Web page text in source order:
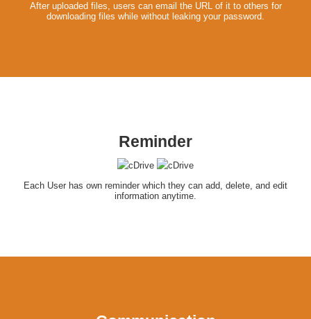
After uploaded files, users can email the URL of it to others for
downloading files while without leaking your password.
Reminder
Each User has own reminder which they can add, delete, and edit
information anytime.